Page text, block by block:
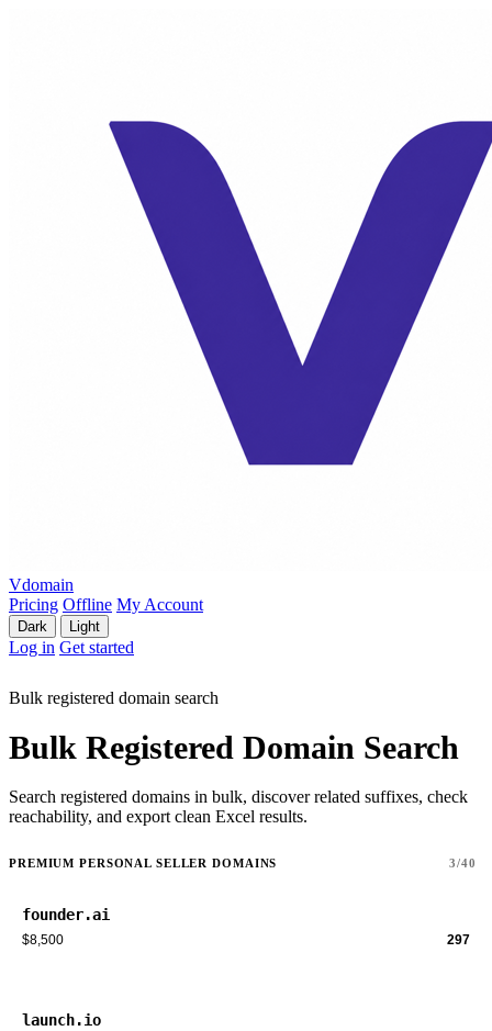
Vdomain
Pricing Offline My Account
Dark Light
Log in Get started
Bulk registered domain search
Bulk Registered Domain Search
Search registered domains in bulk, discover related suffixes, check
reachability, and export clean Excel results.
PREMIUM PERSONAL SELLER DOMAINS 3/40
founder.ai
$8,500 297
launch.io